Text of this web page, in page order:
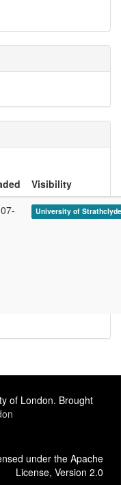
Visibility
University of
of London. Brought
under the Apache
License, Version 2.0